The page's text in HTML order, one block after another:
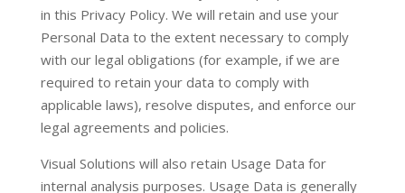
in this Privacy Policy. We will retain and use your
Personal Data to the extent necessary to comply
with our legal obligations (for example, if we are
required to retain your data to comply with
applicable laws), resolve disputes, and enforce our
legal agreements and policies.
Visual Solutions will also retain Usage Data for
internal analysis purposes. Usage Data is generally